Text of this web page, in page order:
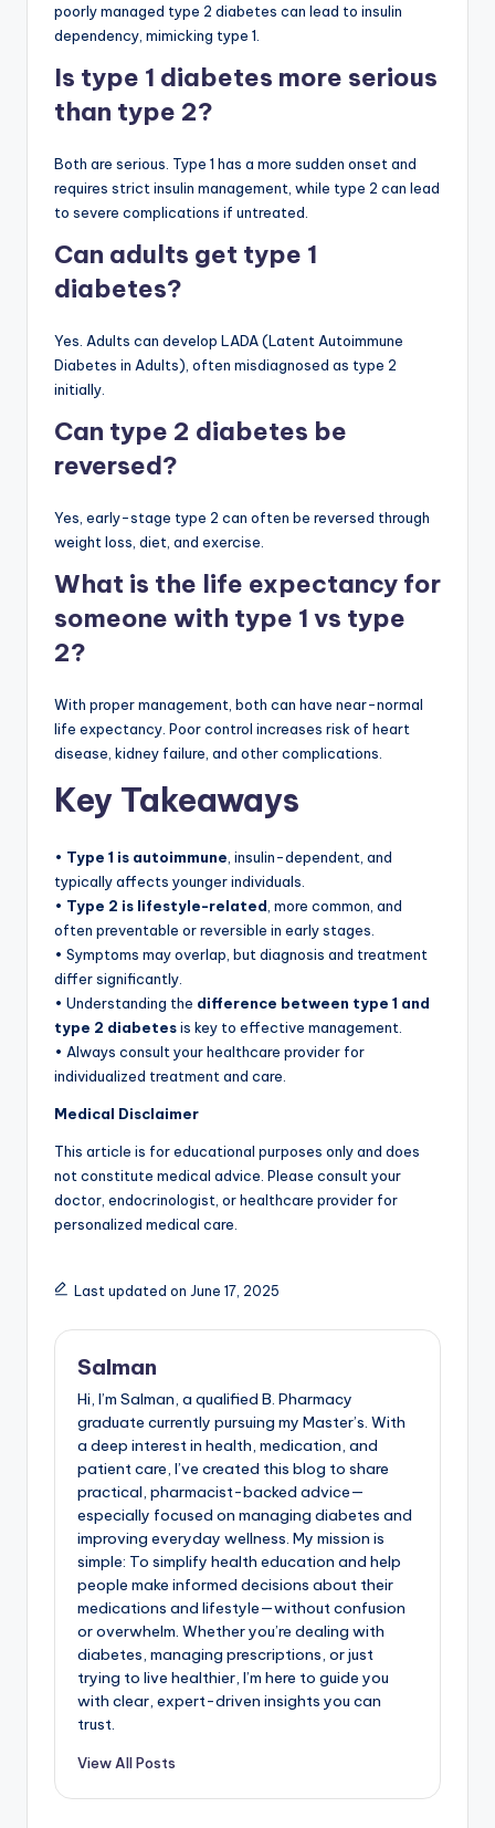
poorly managed type 2 diabetes can lead to insulin
dependency, mimicking type 1.
Is type 1 diabetes more serious
than type 2?
Both are serious. Type 1 has a more sudden onset and
requires strict insulin management, while type 2 can lead
to severe complications if untreated.
Can adults get type 1
diabetes?
Yes. Adults can develop LADA (Latent Autoimmune
Diabetes in Adults), often misdiagnosed as type 2
initially.
Can type 2 diabetes be
reversed?
Yes, early-stage type 2 can often be reversed through
weight loss, diet, and exercise.
What is the life expectancy for
someone with type 1 vs type
2?
With proper management, both can have near-normal
life expectancy. Poor control increases risk of heart
disease, kidney failure, and other complications.
Key Takeaways
• Type 1 is autoimmune , insulin-dependent, and
typically affects younger individuals.
• Type 2 is lifestyle-related , more common, and
often preventable or reversible in early stages.
• Symptoms may overlap, but diagnosis and treatment
differ significantly.
• Understanding the difference between type 1 and
type 2 diabetesis key to effective management.
• Always consult your healthcare provider for
individualized treatment and care.
Medical Disclaimer
This article is for educational purposes only and does
not constitute medical advice. Please consult your
doctor, endocrinologist, or healthcare provider for
personalized medical care.
Last updated on June 17, 2025
Salman
Hi, I’m Salman, a qualified B. Pharmacy
graduate currently pursuing my Master’s. With
a deep interest in health, medication, and
patient care, I’ve created this blog to share
practical, pharmacist-backed advice—
especially focused on managing diabetes and
improving everyday wellness. My mission is
simple: To simplify health education and help
people make informed decisions about their
medications and lifestyle—without confusion
or overwhelm. Whether you’re dealing with
diabetes, managing prescriptions, or just
trying to live healthier, I’m here to guide you
with clear, expert-driven insights you can
trust.
View All Posts